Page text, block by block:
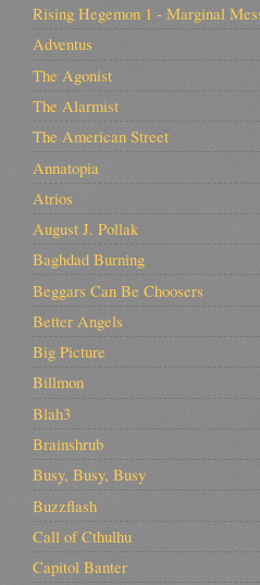
Rising Hegemon 1 - Marginal
Adventus
The Agonist
The Alarmist
The American Street
Annatopia
Atrios
August J. Pollak
Baghdad Burning
Beggars Can Be Choosers
Better Angels
Big Picture
Billmon
Blah3
Brainshrub
Busy, Busy, Busy
Buzzflash
Call of Cthulhu
Capitol Banter